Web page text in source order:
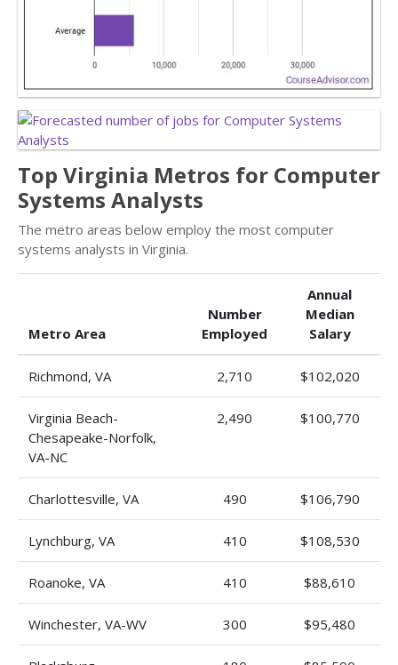
Top Virginia Metros for Computer
Systems Analysts
The metro areas below employ the most computer
systems analysts in Virginia.
Metro Area
Number
Employed
Annual
Median
Salary
Richmond, VA 2,710 $102,020
Virginia Beach-
Chesapeake-Norfolk,
VA-NC
2,490 $100,770
Charlottesville, VA 490 $106,790
Lynchburg, VA 410 $108,530
Roanoke, VA 410 $88,610
Winchester, VA-WV 300 $95,480